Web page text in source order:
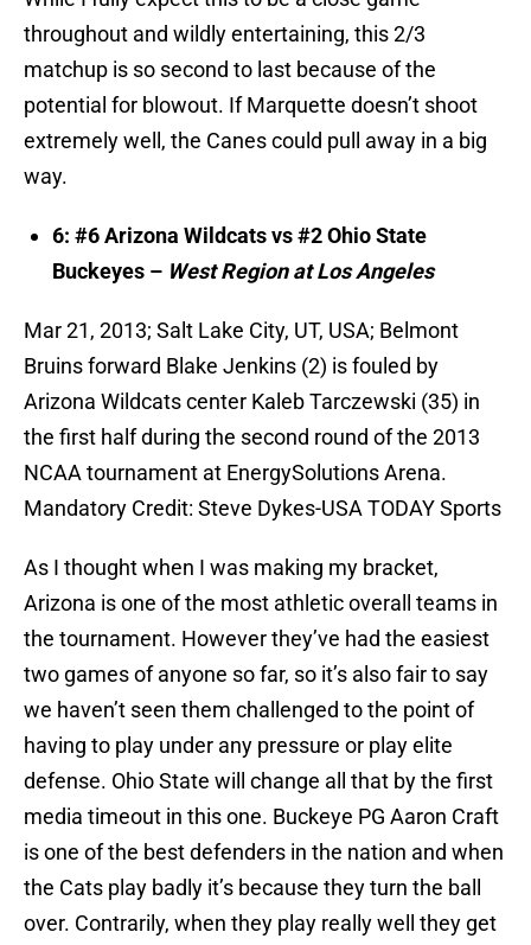
throughout and wildly entertaining, this 2/3
matchup is so second to last because of the
potential for blowout. If Marquette doesn’t shoot
extremely well, the Canes could pull away in a big
way.
6: #6 Arizona Wildcats vs #2 Ohio State
Buckeyes – West Region at Los Angeles
Mar 21, 2013; Salt Lake City, UT, USA; Belmont
Bruins forward Blake Jenkins (2) is fouled by
Arizona Wildcats center Kaleb Tarczewski (35) in
the first half during the second round of the 2013
NCAA tournament at EnergySolutions Arena.
Mandatory Credit: Steve Dykes-USA TODAY Sports
As I thought when I was making my bracket,
Arizona is one of the most athletic overall teams in
the tournament. However they’ve had the easiest
two games of anyone so far, so it’s also fair to say
we haven’t seen them challenged to the point of
having to play under any pressure or play elite
defense. Ohio State will change all that by the first
media timeout in this one. Buckeye PG Aaron Craft
is one of the best defenders in the nation and when
the Cats play badly it’s because they turn the ball
over. Contrarily, when they play really well they get